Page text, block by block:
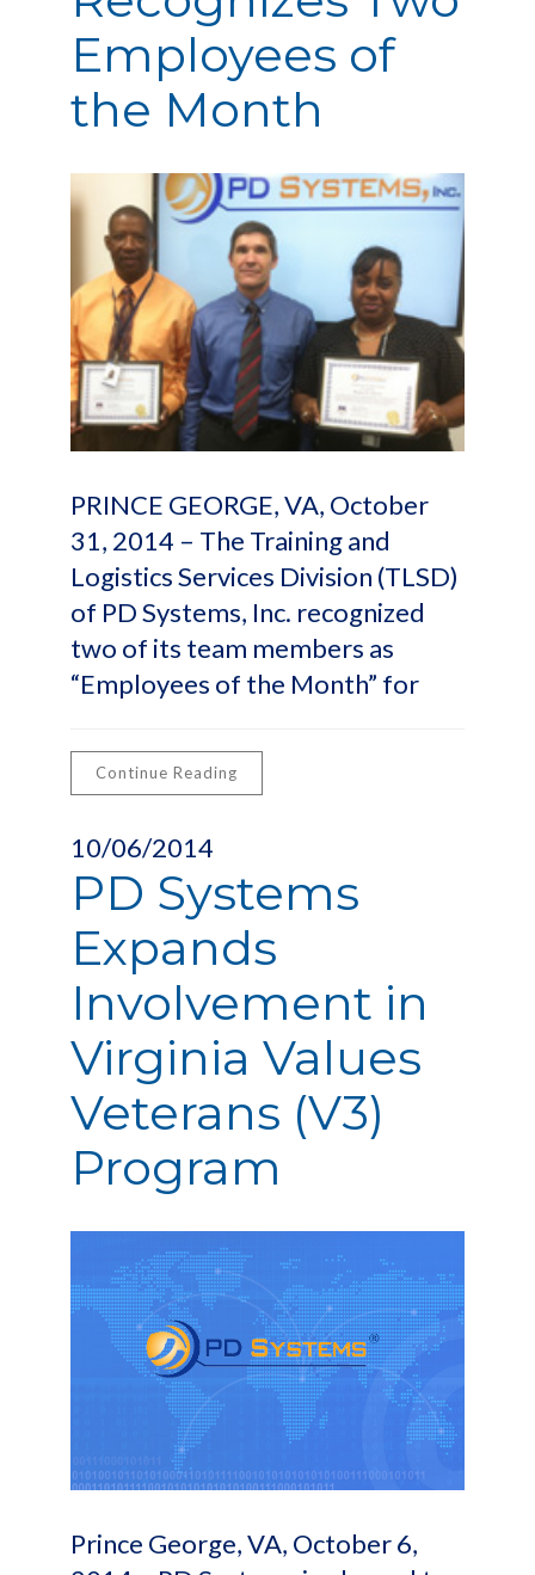
Employees of
the Month
PRINCE GEORGE, VA, October
31, 2014 – The Training and
Logistics Services Division (TLSD)
of PD Systems, Inc. recognized
two of its team members as
“Employees of the Month” for
Continue Reading
10/06/2014
PD Systems
Expands
Involvement in
Virginia Values
Veterans (V3)
Program
Prince George, VA, October 6,